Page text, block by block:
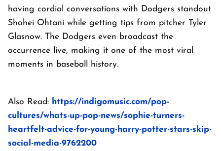
having cordial conversations with Dodgers standout
Shohei Ohtani while getting tips from pitcher Tyler
Glasnow. The Dodgers even broadcast the
occurrence live, making it one of the most viral
moments in baseball history.
Also Read: https://indigomusic.com/pop-
cultures/whats-up-pop-news/sophie-turners-
heartfelt-advice-for-young-harry-potter-stars-skip-
social-media-9762200